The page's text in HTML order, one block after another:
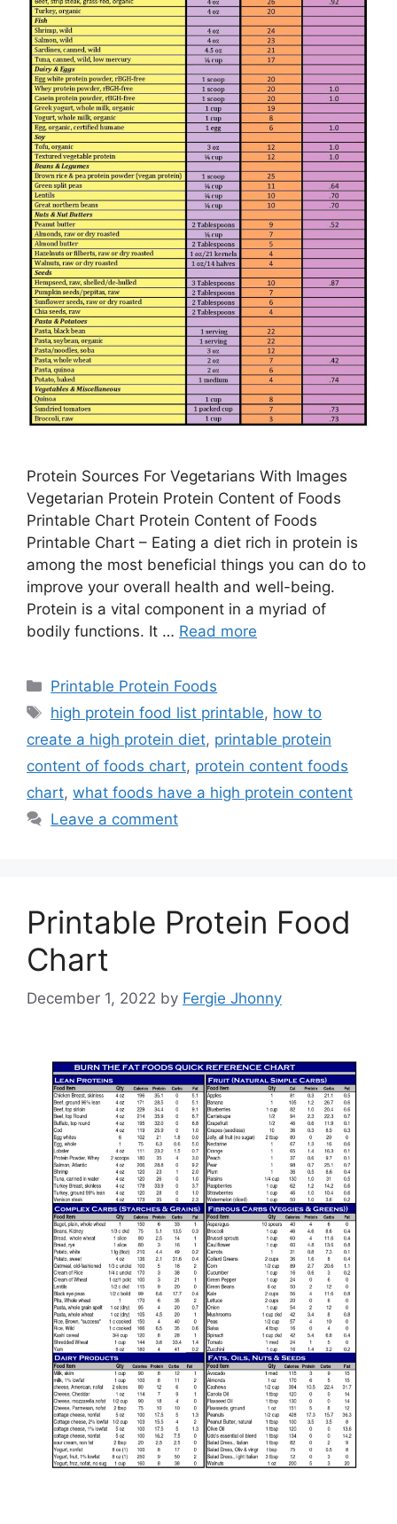
Protein Sources For Vegetarians With Images
Vegetarian Protein Protein Content of Foods
Printable Chart Protein Content of Foods
Printable Chart – Eating a diet rich in protein is
among the most beneficial things you can do to
improve your overall health and well-being.
Protein is a vital component in a myriad of
bodily functions. It … Read more
Categories
Printable Protein Foods
Tags
high protein food list printable, how to
create a high protein diet, printable protein
content of foods chart, protein content foods
chart, what foods have a high protein content
Leave a comment
Printable Protein Food
Chart
December 1, 2022 by Fergie Jhonny